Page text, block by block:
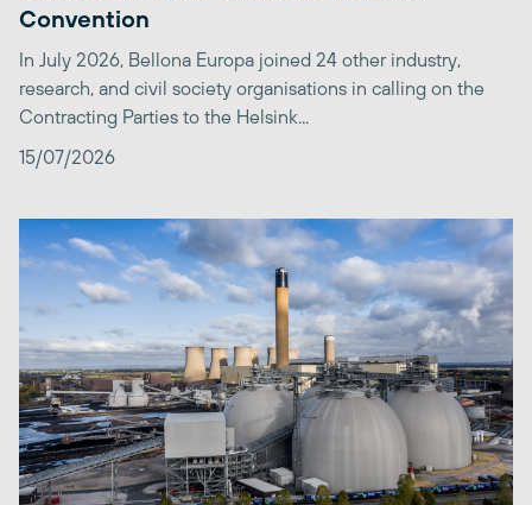
Convention
In July 2026, Bellona Europa joined 24 other industry,
research, and civil society organisations in calling on the
Contracting Parties to the Helsink...
15/07/2026